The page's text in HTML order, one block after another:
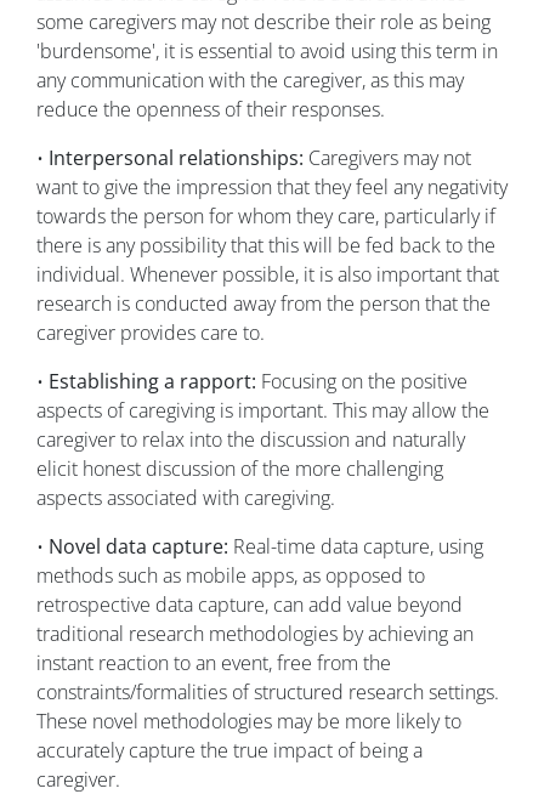
some caregivers may not describe their role as being
'burdensome', it is essential to avoid using this term in
any communication with the caregiver, as this may
reduce the openness of their responses.
• Interpersonal relationships: Caregivers may not
want to give the impression that they feel any negativity
towards the person for whom they care, particularly if
there is any possibility that this will be fed back to the
individual. Whenever possible, it is also important that
research is conducted away from the person that the
caregiver provides care to.
• Establishing a rapport: Focusing on the positive
aspects of caregiving is important. This may allow the
caregiver to relax into the discussion and naturally
elicit honest discussion of the more challenging
aspects associated with caregiving.
• Novel data capture: Real-time data capture, using
methods such as mobile apps, as opposed to
retrospective data capture, can add value beyond
traditional research methodologies by achieving an
instant reaction to an event, free from the
constraints/formalities of structured research settings.
These novel methodologies may be more likely to
accurately capture the true impact of being a
caregiver.